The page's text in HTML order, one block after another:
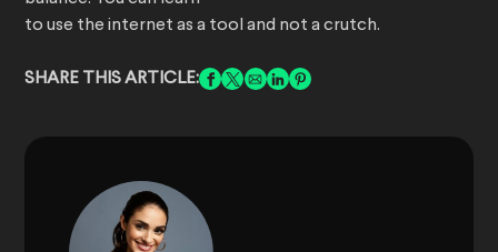
to use the internet as a tool and not a crutch.
SHARE THIS ARTICLE: